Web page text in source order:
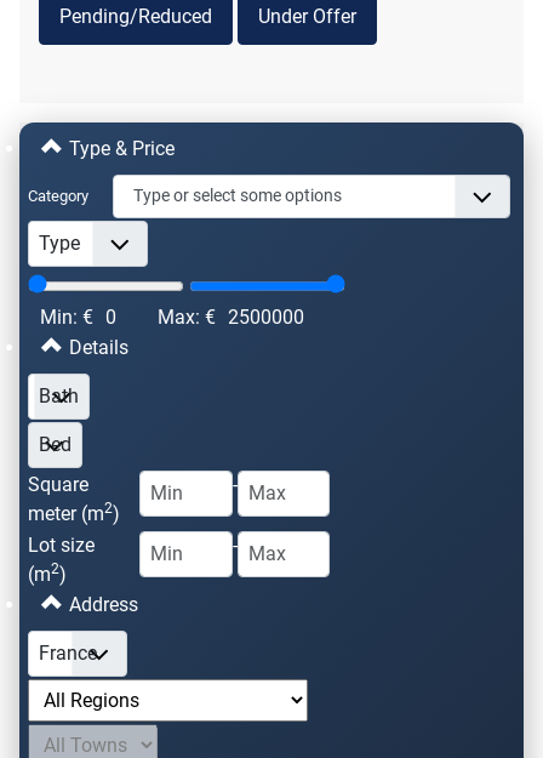
Pending/Reduced Under Offer
Type & Price
Category
Min: € 0 Max: € 2500000
Details
Square
meter (m2)
-
Lot size
(m2)
-
Address